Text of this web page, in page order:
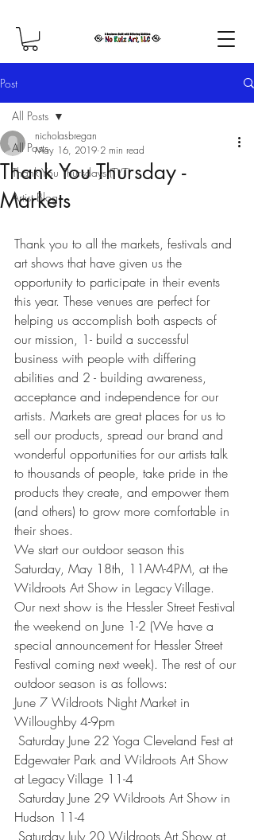
Post
All Posts
Thank You Thursdays (TYT)
Artist Blog
All Posts
Thank You Thursday -
Markets
nicholasbregan
May 16, 2019 2 min read
Thank you to all the markets, festivals and
art shows that have given us the
opportunity to participate in their events
this year. These venues are perfect for
helping us accomplish both aspects of
our mission, 1- build a successful
business with people with differing
abilities and 2 - building awareness,
acceptance and independence for our
artists. Markets are great places for us to
sell our products, spread our brand and
wonderful opportunities for our artists talk
to thousands of people, take pride in the
products they create, and empower them
(and others) to grow more comfortable in
their shoes.
We start our outdoor season this
Saturday, May 18th, 11AM-4PM, at the
Wildroots Art Show in Legacy Village.
Our next show is the Hessler Street Festival
the weekend on June 1-2 (We have a
special announcement for Hessler Street
Festival coming next week). The rest of our
outdoor season is as follows:
June 7 Wildroots Night Market in
Willoughby 4-9pm
Edgewater Park and Wildroots Art Show
at Legacy Village 11-4
Hudson 11-4